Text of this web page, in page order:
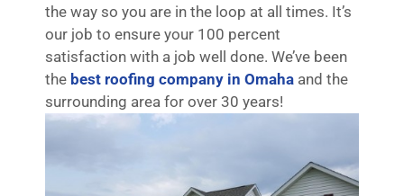
the way so you are in the loop at all times. It’s
our job to ensure your 100 percent
satisfaction with a job well done. We’ve been
the best roofing company in Omaha and the
surrounding area for over 30 years!